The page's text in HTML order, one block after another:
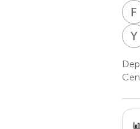
F
Y